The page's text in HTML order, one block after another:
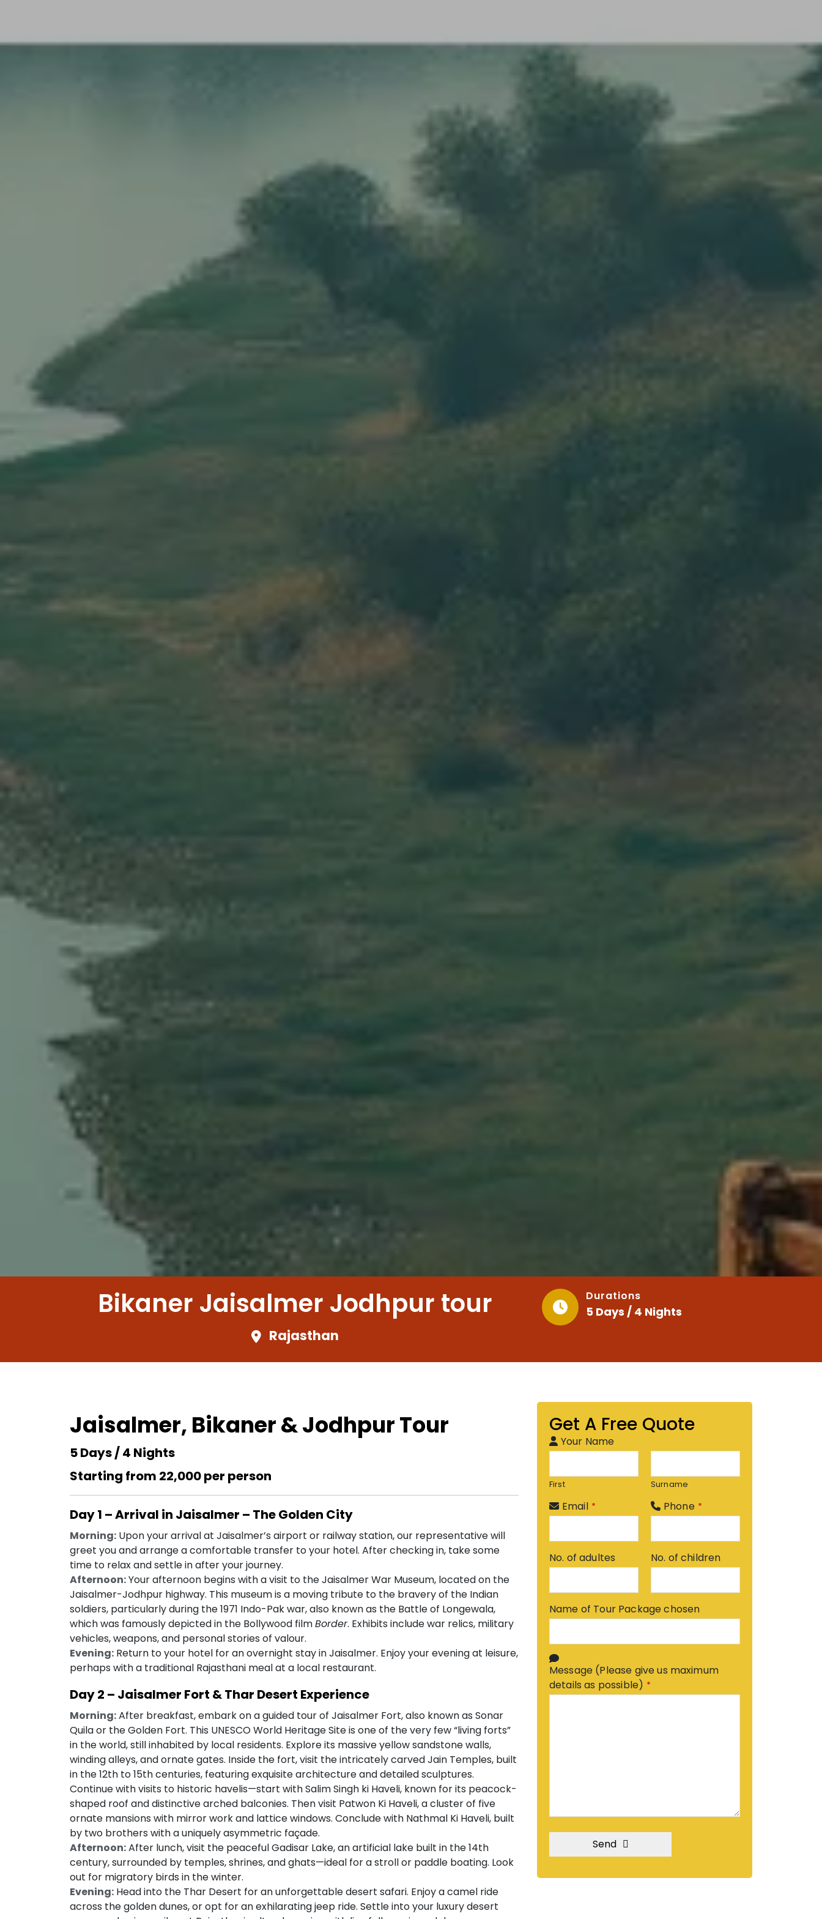
Bikaner Jaisalmer Jodhpur tour
Rajasthan
Durations
5 Days / 4 Nights
Jaisalmer, Bikaner & Jodhpur Tour
5 Days / 4 Nights
Starting from ₹22,000 per person
Day 1 – Arrival in Jaisalmer – The Golden City
Morning: Upon your arrival at Jaisalmer’s airport or railway station, our representative will
greet you and arrange a comfortable transfer to your hotel. After checking in, take some
time to relax and settle in after your journey.
Afternoon:Your afternoon begins with a visit to the Jaisalmer War Museum, located on the
Jaisalmer-Jodhpur highway. This museum is a moving tribute to the bravery of the Indian
soldiers, particularly during the 1971 Indo-Pak war, also known as the Battle of Longewala,
which was famously depicted in the Bollywood filmBorder. Exhibits include war relics, military
vehicles, weapons, and personal stories of valour.
Evening: Return to your hotel for an overnight stay in Jaisalmer. Enjoy your evening at leisure,
perhaps with a traditional Rajasthani meal at a local restaurant.
Day 2 – Jaisalmer Fort & Thar Desert Experience
Morning:After breakfast, embark on a guided tour of Jaisalmer Fort, also known as Sonar
Quila or the Golden Fort. This UNESCO World Heritage Site is one of the very few “living forts”
in the world, still inhabited by local residents. Explore its massive yellow sandstone walls,
winding alleys, and ornate gates. Inside the fort, visit the intricately carved Jain Temples, built
in the 12th to 15th centuries, featuring exquisite architecture and detailed sculptures.
Continue with visits to historic havelis—start with Salim Singh ki Haveli, known for its peacock-
shaped roof and distinctive arched balconies. Then visit Patwon Ki Haveli, a cluster of five
ornate mansions with mirror work and lattice windows. Conclude with Nathmal Ki Haveli, built
by two brothers with a uniquely asymmetric façade.
Afternoon:After lunch, visit the peaceful Gadisar Lake, an artificial lake built in the 14th
century, surrounded by temples, shrines, and ghats—ideal for a stroll or paddle boating. Look
out for migratory birds in the winter.
Evening: Head into the Thar Desert for an unforgettable desert safari. Enjoy a camel ride
across the golden dunes, or opt for an exhilarating jeep ride. Settle into your luxury desert
Get A Free Quote
Your Name
First Surname
Email * Phone *
No. of adultes No. of children
Name of Tour Package chosen
Message (Please give us maximum
details as possible) *
Send